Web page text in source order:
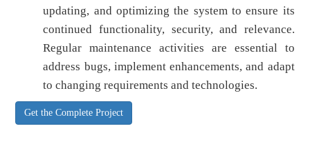
updating, and optimizing the system to ensure its
continued functionality, security, and relevance.
Regular maintenance activities are essential to
address bugs, implement enhancements, and adapt
to changing requirements and technologies.
Get the Complete Project